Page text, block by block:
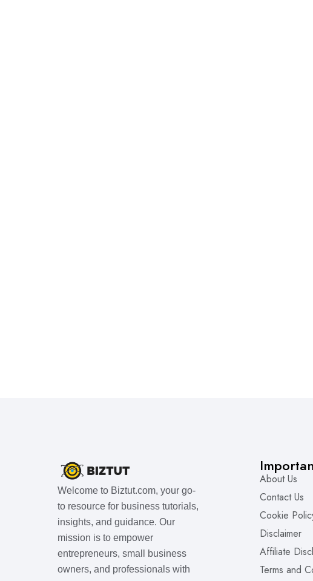
Welcome to Biztut.com, your go-
to resource for business tutorials,
insights, and guidance. Our
mission is to empower
entrepreneurs, small business
owners, and professionals with
About Us
Contact Us
Cookie
Disclaimer
Affiliate
Terms and